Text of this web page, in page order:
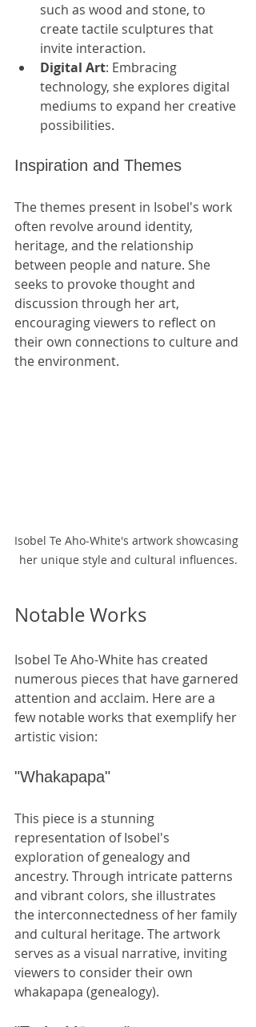
such as wood and stone, to
create tactile sculptures that
invite interaction.
Digital Art: Embracing
technology, she explores digital
mediums to expand her creative
possibilities.
Inspiration and Themes
The themes present in Isobel's work
often revolve around identity,
heritage, and the relationship
between people and nature. She
seeks to provoke thought and
discussion through her art,
encouraging viewers to reflect on
their own connections to culture and
the environment.
Isobel Te Aho-White's artwork showcasing
her unique style and cultural influences.
Notable Works
Isobel Te Aho-White has created
numerous pieces that have garnered
attention and acclaim. Here are a
few notable works that exemplify her
artistic vision:
"Whakapapa"
This piece is a stunning
representation of Isobel's
exploration of genealogy and
ancestry. Through intricate patterns
and vibrant colors, she illustrates
the interconnectedness of her family
and cultural heritage. The artwork
serves as a visual narrative, inviting
viewers to consider their own
whakapapa (genealogy).